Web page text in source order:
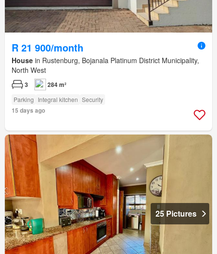
R 21 900/month
House in Rustenburg, Bojanala Platinum District Municipality,
North West
3 284 m²
Parking Integral kitchen Security
15 days ago
25 Pictures